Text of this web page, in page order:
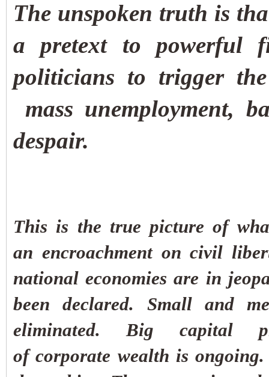
The unspoken truth is
a pretext to powerful
politicians to trigger
mass unemployment,
despair.
This is the true picture of
an encroachment on civil
national economies are in
been declared. Small and
eliminated. Big capital
of corporate wealth is